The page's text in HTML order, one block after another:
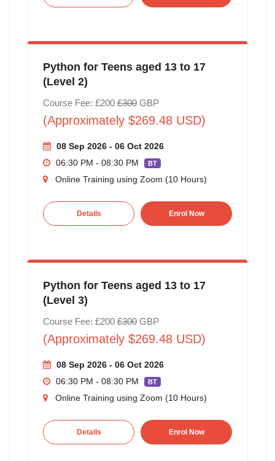
Python for Teens aged 13 to 17
(Level 2)
Course Fee: £200 £300GBP
(Approximately $269.48 USD)
08 Sep 2026 - 06 Oct 2026
06:30 PM - 08:30 PM
BT
Online Training using Zoom (10 Hours)
Details Enrol Now
Python for Teens aged 13 to 17
(Level 3)
Course Fee: £200 £300GBP
(Approximately $269.48 USD)
08 Sep 2026 - 06 Oct 2026
06:30 PM - 08:30 PM
BT
Online Training using Zoom (10 Hours)
Details Enrol Now